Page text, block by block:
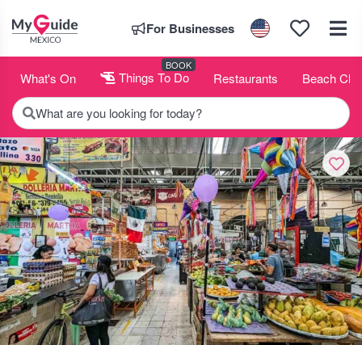
For Businesses
What's On Things To Do
BOOK
Restaurants Beach
What are you looking for today?